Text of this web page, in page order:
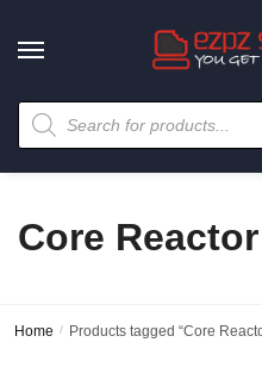
Core Reactor
Home / Products tagged “Core